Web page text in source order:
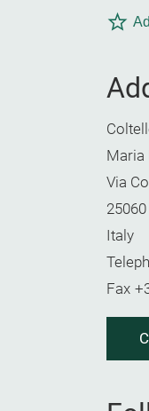
Maria
Via
Italy
Fax